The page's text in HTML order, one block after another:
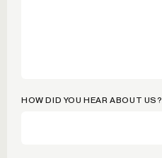
HOW DID YOU HEAR ABOUT US?